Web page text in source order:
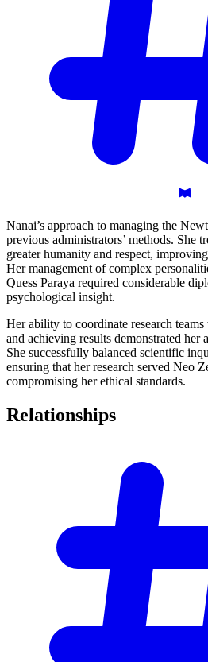
Nanai’s approach to managing the
previous administrators’ methods. She
greater humanity and respect,
Her management of complex
Quess Paraya required considerable
psychological insight.
Her ability to coordinate research
and achieving results demonstrated her
She successfully balanced scientific
ensuring that her research served Neo
compromising her ethical standards.
Relationships